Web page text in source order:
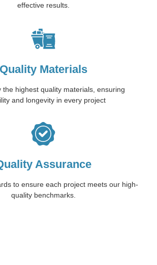
effective results.
Quality Materials
the highest quality materials, ensuring
and longevity in every project
Assurance
to ensure each project meets our high-
quality benchmarks.